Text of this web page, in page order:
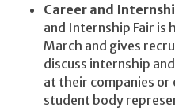
Career and
and Internship Fair is
March and gives
discuss internship
at their companies
student body